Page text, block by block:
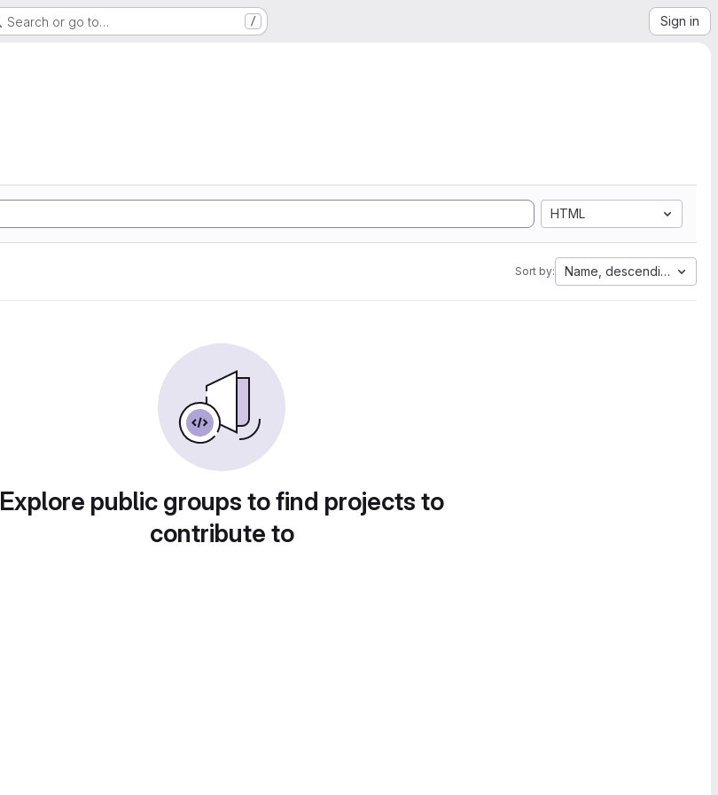
Search or go to… / Sign in
HTML
Sort by: Name, descending
Explore public groups to find projects to
contribute to